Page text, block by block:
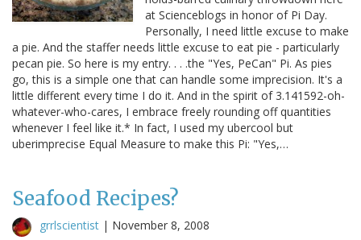
at Scienceblogs in honor of Pi Day.
Personally, I need little excuse to make
a pie. And the staffer needs little excuse to eat pie - particularly
pecan pie. So here is my entry. . . .the "Yes, PeCan" Pi. As pies
go, this is a simple one that can handle some imprecision. It's a
little different every time I do it. And in the spirit of 3.141592-oh-
whatever-who-cares, I embrace freely rounding off quantities
whenever I feel like it.* In fact, I used my ubercool but
uberimprecise Equal Measure to make this Pi: "Yes,…
Seafood Recipes?
grrlscientist | November 8, 2008